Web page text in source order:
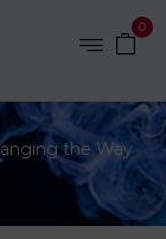
0
the Way